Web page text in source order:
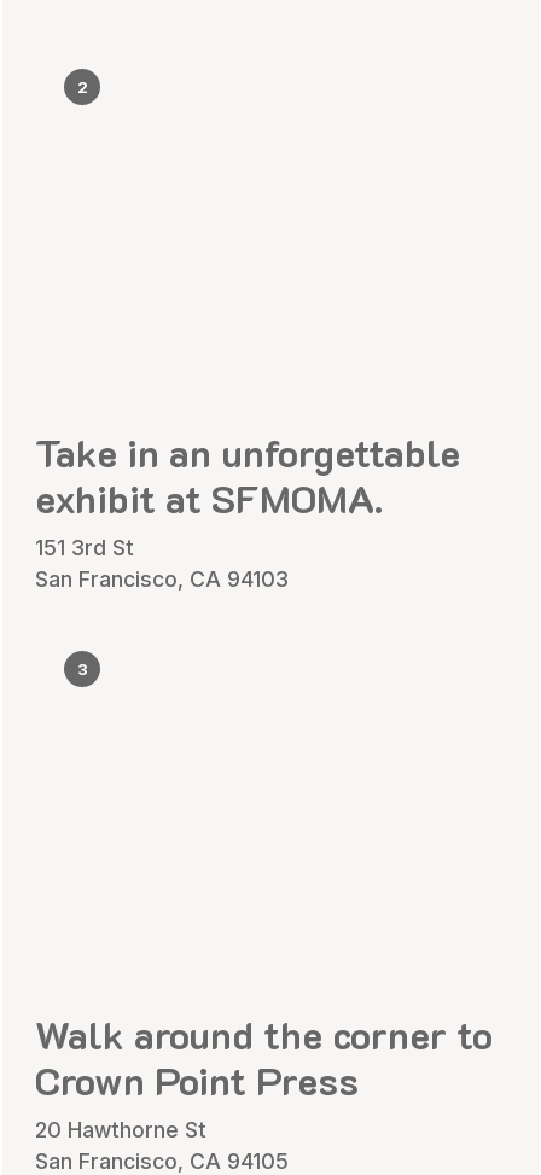
2
Take in an unforgettable
exhibit at SFMOMA.
151 3rd St
San Francisco, CA 94103
3
Walk around the corner to
Crown Point Press
20 Hawthorne St
San Francisco, CA 94105